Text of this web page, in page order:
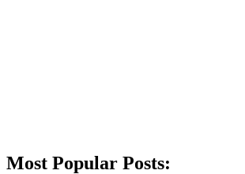
Most Popular Posts: